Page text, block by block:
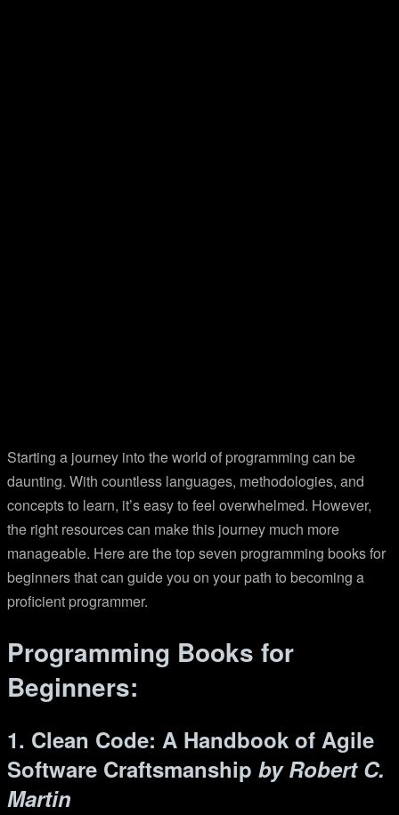
Starting a journey into the world of programming can be
daunting. With countless languages, methodologies, and
concepts to learn, it’s easy to feel overwhelmed. However,
the right resources can make this journey much more
manageable. Here are the top seven programming books for
beginners that can guide you on your path to becoming a
proficient programmer.
Programming Books for
Beginners:
1. Clean Code: A Handbook of Agile
Software Craftsmanship by Robert C.
Martin